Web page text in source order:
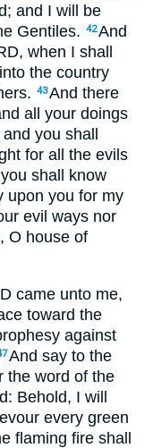
and I will be
Gentiles. 42And
when I shall
the country
43And there
all your doings
you shall
for all the evils
shall know
upon you for my
evil ways nor
O house of
came unto me,
toward the
against
And say to the
the word of the
Behold, I will
every green
flaming fire shall